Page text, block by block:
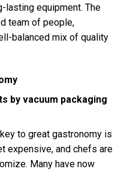
lasting equipment. The
team of people,
balanced mix of quality
by vacuum packaging
to great gastronomy is
expensive, and chefs are
Many have now